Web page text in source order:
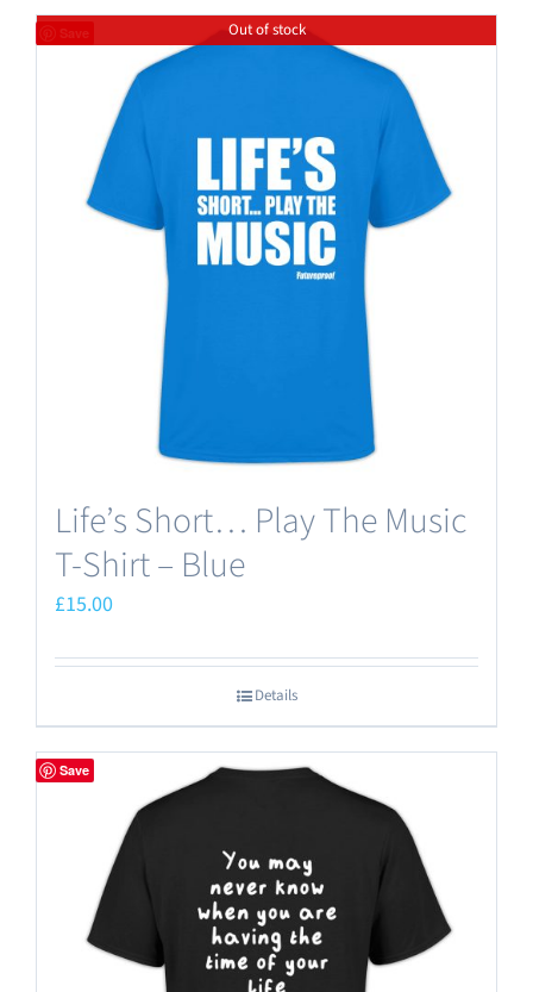
Save Out of stock
Life’s Short… Play The Music
T-Shirt – Blue
£15.00
Details
Save